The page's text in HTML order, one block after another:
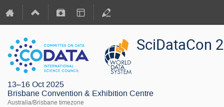
SciDataCon
13–16 Oct 2025
Brisbane Convention & Exhibition Centre
Australia/Brisbane timezone